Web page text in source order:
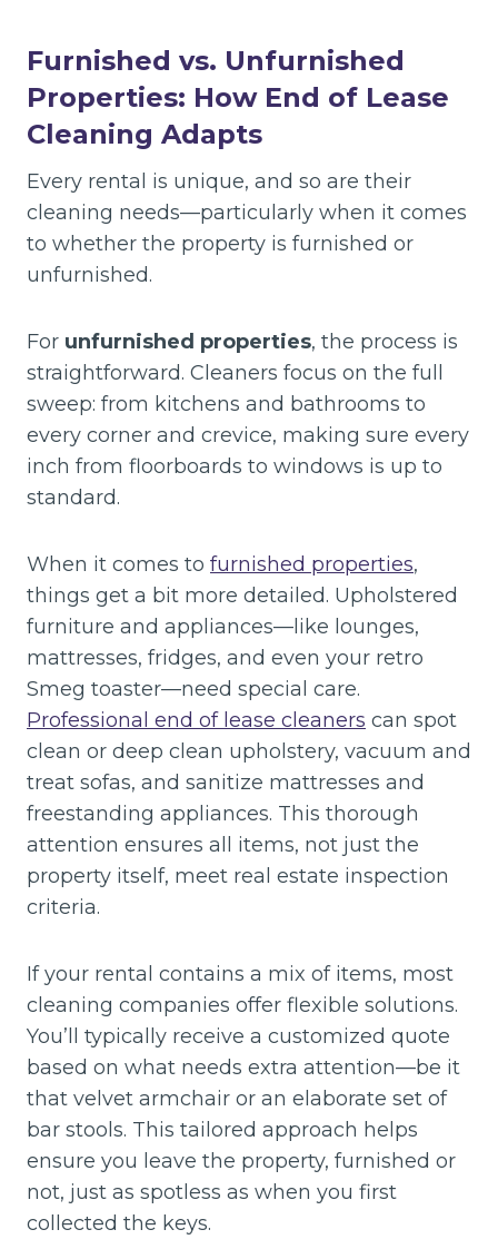
Furnished vs. Unfurnished
Properties: How End of Lease
Cleaning Adapts
Every rental is unique, and so are their
cleaning needs—particularly when it comes
to whether the property is furnished or
unfurnished.
For unfurnished properties, the process is
straightforward. Cleaners focus on the full
sweep: from kitchens and bathrooms to
every corner and crevice, making sure every
inch from floorboards to windows is up to
standard.
When it comes to furnished properties,
things get a bit more detailed. Upholstered
furniture and appliances—like lounges,
mattresses, fridges, and even your retro
Smeg toaster—need special care.
Professional end of lease cleaners can spot
clean or deep clean upholstery, vacuum and
treat sofas, and sanitize mattresses and
freestanding appliances. This thorough
attention ensures all items, not just the
property itself, meet real estate inspection
criteria.
If your rental contains a mix of items, most
cleaning companies offer flexible solutions.
You’ll typically receive a customized quote
based on what needs extra attention—be it
that velvet armchair or an elaborate set of
bar stools. This tailored approach helps
ensure you leave the property, furnished or
not, just as spotless as when you first
collected the keys.